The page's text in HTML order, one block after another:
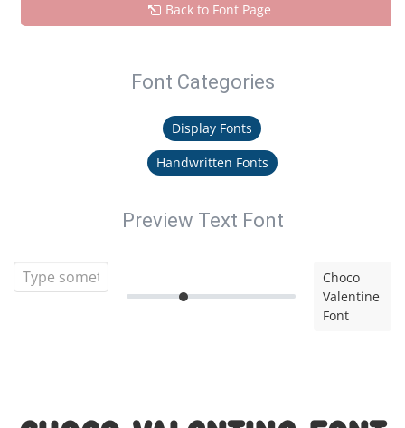
Back to Font Page
Font Categories
Display Fonts
Handwritten Fonts
Preview Text Font
Choco
Valentine
Font